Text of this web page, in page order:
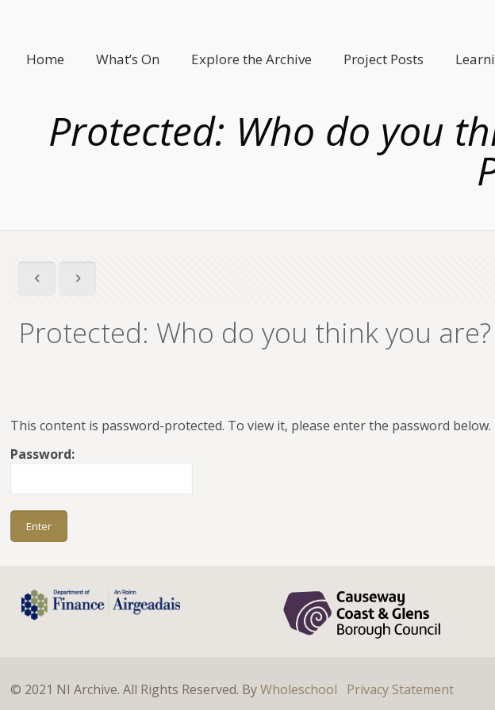
Home What’s On Explore the Archive Project Posts
Protected: Who do you
Protected: Who do you think you
This content is password-protected. To view it, please enter the password below.
Password:
© 2021 NI Archive. All Rights Reserved. ByWholeschool Privacy Statement